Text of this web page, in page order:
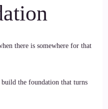
there is somewhere for that
the foundation that turns